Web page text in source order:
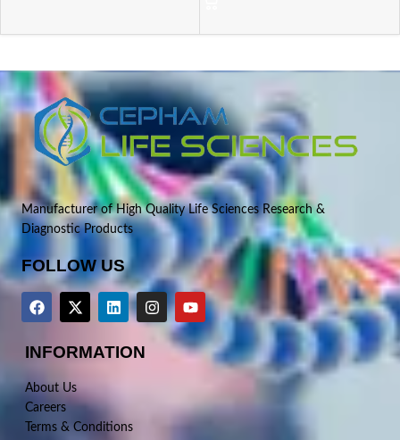
Manufacturer of High Quality Life Sciences Research &
Diagnostic Products
FOLLOW US
INFORMATION
About Us
Careers
Terms & Conditions